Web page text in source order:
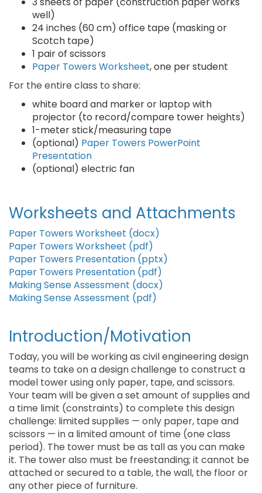
well)
24 inches (60 cm) office tape (masking or
Scotch tape)
1 pair of scissors
Paper Towers Worksheet, one per student
For the entire class to share:
white board and marker or laptop with
projector (to record/compare tower heights)
1-meter stick/measuring tape
(optional) Paper Towers PowerPoint
Presentation
(optional) electric fan
Worksheets and Attachments
Paper Towers Worksheet (docx)
Paper Towers Worksheet (pdf)
Paper Towers Presentation (pptx)
Paper Towers Presentation (pdf)
Making Sense Assessment (docx)
Making Sense Assessment (pdf)
Introduction/Motivation
Today, you will be working as civil engineering design
teams to take on a design challenge to construct a
model tower using only paper, tape, and scissors.
Your team will be given a set amount of supplies and
a time limit (constraints) to complete this design
challenge: limited supplies — only paper, tape and
scissors — in a limited amount of time (one class
period). The tower must be as tall as you can make
it. The tower also must be freestanding; it cannot be
attached or secured to a table, the wall, the floor or
any other piece of furniture.